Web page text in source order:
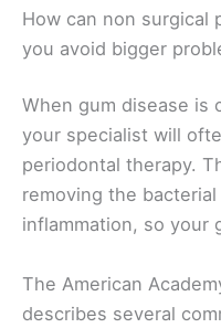
How can non surgical
you avoid bigger
When gum disease is
your specialist will
periodontal therapy.
removing the
inflammation, so your
The American
describes several